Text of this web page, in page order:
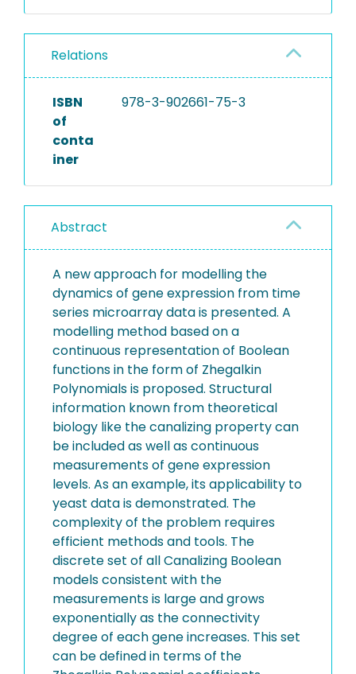
Relations
ISBN
of
conta
iner
978-3-902661-75-3
Abstract
A new approach for modelling the
dynamics of gene expression from time
series microarray data is presented. A
modelling method based on a
continuous representation of Boolean
functions in the form of Zhegalkin
Polynomials is proposed. Structural
information known from theoretical
biology like the canalizing property can
be included as well as continuous
measurements of gene expression
levels. As an example, its applicability to
yeast data is demonstrated. The
complexity of the problem requires
efficient methods and tools. The
discrete set of all Canalizing Boolean
models consistent with the
measurements is large and grows
exponentially as the connectivity
degree of each gene increases. This set
can be defined in terms of the